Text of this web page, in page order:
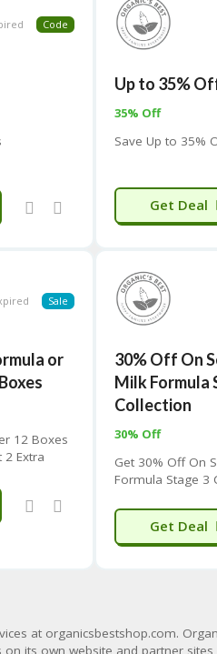
Code
Up to 35%
35% Off
Save Up to 35%
Get Deal
Sale
or
12 Boxes
Extra
30% Off On
Milk Formula
Collection
30% Off
Get 30% Off On
Formula Stage 3
Get Deal
at organicsbestshop.com.
on its own website and partner